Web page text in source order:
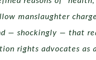
manslaughter
— shockingly — that
rights advocates